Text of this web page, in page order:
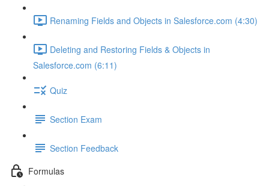
Renaming Fields and Objects in Salesforce.com (4:30)
Deleting and Restoring Fields & Objects in
Salesforce.com (6:11)
Quiz
Section Exam
Section Feedback
Formulas